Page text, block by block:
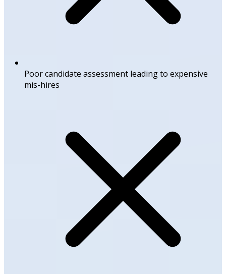
Poor candidate assessment leading to expensive
mis-hires